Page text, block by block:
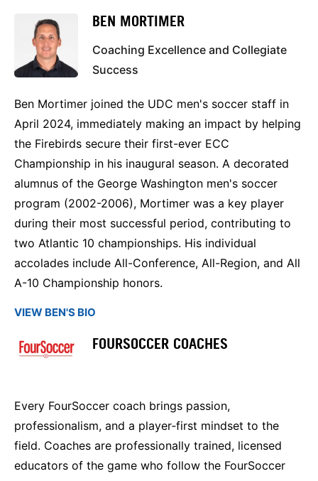
BEN MORTIMER
Coaching Excellence and Collegiate
Success
Ben Mortimer joined the UDC men's soccer staff in
April 2024, immediately making an impact by helping
the Firebirds secure their first-ever ECC
Championship in his inaugural season. A decorated
alumnus of the George Washington men's soccer
program (2002-2006), Mortimer was a key player
during their most successful period, contributing to
two Atlantic 10 championships. His individual
accolades include All-Conference, All-Region, and All
A-10 Championship honors.
VIEW BEN'S BIO
FOURSOCCER COACHES
Every FourSoccer coach brings passion,
professionalism, and a player‑first mindset to the
field. Coaches are professionally trained, licensed
educators of the game who follow the FourSoccer